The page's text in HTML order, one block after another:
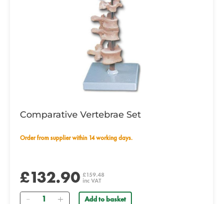
Comparative Vertebrae Set
Order from supplier within 14 working days.
£132.90 £159.48
inc VAT
Quantity Add to basket